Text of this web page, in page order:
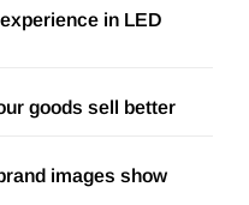
in LED
goods sell better
images show